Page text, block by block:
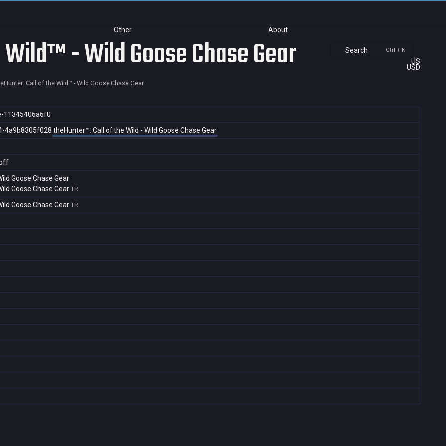
Other About
Search Ctrl + K
US
USD
- Wild Goose Chase Gear
Call of the Wild™ - Wild Goose Chase Gear
11345406a6f0
4a9b8305f028 theHunter™: Call of the Wild - Wild Goose Chase Gear
Goose Chase Gear
Goose Chase Gear TR
Goose Chase Gear TR